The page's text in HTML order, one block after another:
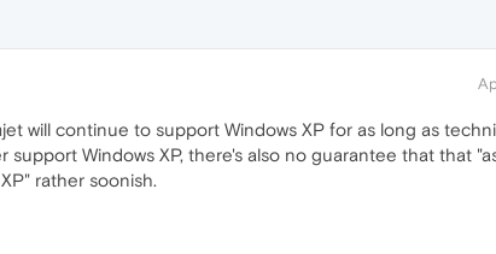
will continue to support Windows XP for as long as
Windows XP, there's also no guarantee that that
rather soonish.